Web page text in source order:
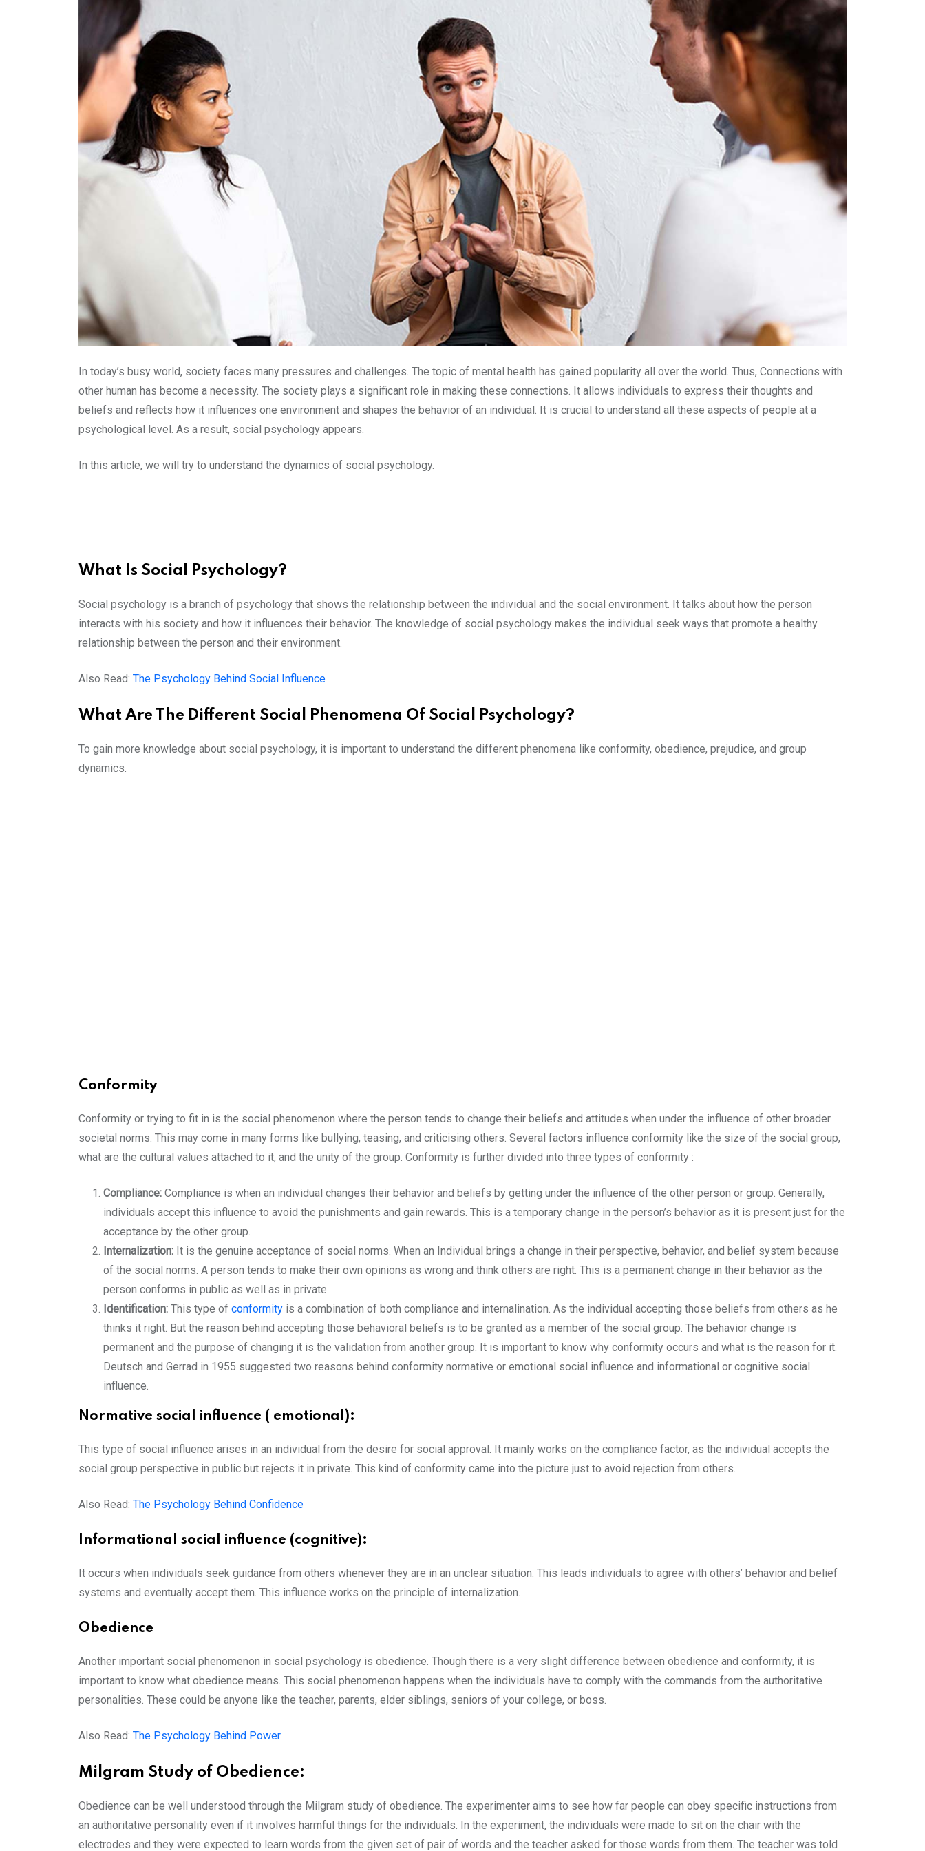
In today’s busy world, society faces many pressures and challenges. The topic of mental health has gained popularity all over the world. Thus, Connections with
other human has become a necessity. The society plays a significant role in making these connections. It allows individuals to express their thoughts and
beliefs and reflects how it influences one environment and shapes the behavior of an individual. It is crucial to understand all these aspects of people at a
psychological level. As a result, social psychology appears.
In this article, we will try to understand the dynamics of social psychology.
What Is Social Psychology?
Social psychology is a branch of psychology that shows the relationship between the individual and the social environment. It talks about how the person
interacts with his society and how it influences their behavior. The knowledge of social psychology makes the individual seek ways that promote a healthy
relationship between the person and their environment.
Also Read: The Psychology Behind Social Influence
What Are The Different Social Phenomena Of Social Psychology?
To gain more knowledge about social psychology, it is important to understand the different phenomena like conformity, obedience, prejudice, and group
dynamics.
Conformity
Conformity or trying to fit in is the social phenomenon where the person tends to change their beliefs and attitudes when under the influence of other broader
societal norms. This may come in many forms like bullying, teasing, and criticising others. Several factors influence conformity like the size of the social group,
what are the cultural values attached to it, and the unity of the group. Conformity is further divided into three types of conformity :
Compliance: Compliance is when an individual changes their behavior and beliefs by getting under the influence of the other person or group. Generally,
individuals accept this influence to avoid the punishments and gain rewards. This is a temporary change in the person’s behavior as it is present just for the
acceptance by the other group.
Internalization: It is the genuine acceptance of social norms. When an Individual brings a change in their perspective, behavior, and belief system because
of the social norms. A person tends to make their own opinions as wrong and think others are right. This is a permanent change in their behavior as the
person conforms in public as well as in private.
Identification: This type of conformity is a combination of both compliance and internalination. As the individual accepting those beliefs from others as he
thinks it right. But the reason behind accepting those behavioral beliefs is to be granted as a member of the social group. The behavior change is
permanent and the purpose of changing it is the validation from another group. It is important to know why conformity occurs and what is the reason for it.
Deutsch and Gerrad in 1955 suggested two reasons behind conformity normative or emotional social influence and informational or cognitive social
influence.
Normative social influence ( emotional):
This type of social influence arises in an individual from the desire for social approval. It mainly works on the compliance factor, as the individual accepts the
social group perspective in public but rejects it in private. This kind of conformity came into the picture just to avoid rejection from others.
Also Read: The Psychology Behind Confidence
Informational social influence (cognitive):
It occurs when individuals seek guidance from others whenever they are in an unclear situation. This leads individuals to agree with others’ behavior and belief
systems and eventually accept them. This influence works on the principle of internalization.
Obedience
Another important social phenomenon in social psychology is obedience. Though there is a very slight difference between obedience and conformity, it is
important to know what obedience means. This social phenomenon happens when the individuals have to comply with the commands from the authoritative
personalities. These could be anyone like the teacher, parents, elder siblings, seniors of your college, or boss.
Also Read: The Psychology Behind Power
Milgram Study of Obedience:
Obedience can be well understood through the Milgram study of obedience. The experimenter aims to see how far people can obey specific instructions from
an authoritative personality even if it involves harmful things for the individuals. In the experiment, the individuals were made to sit on the chair with the
electrodes and they were expected to learn words from the given set of pair of words and the teacher asked for those words from them. The teacher was told